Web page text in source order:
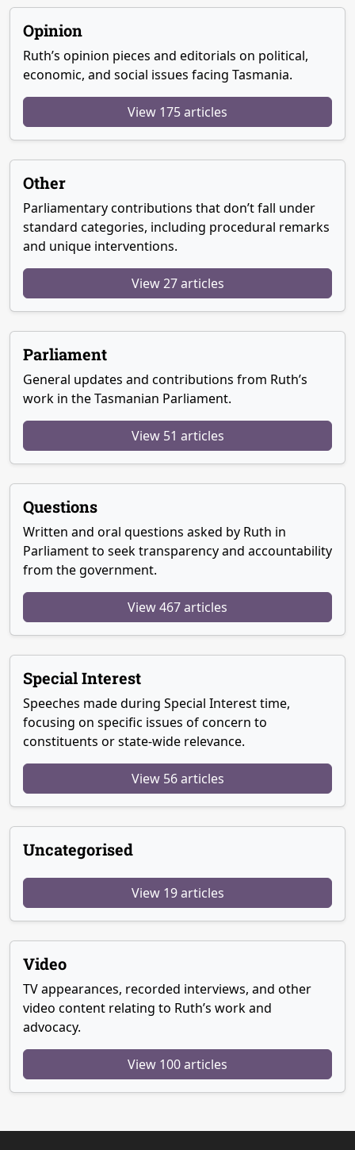
Opinion
Ruth’s opinion pieces and editorials on political,
economic, and social issues facing Tasmania.
View 175 articles
Other
Parliamentary contributions that don’t fall under
standard categories, including procedural remarks
and unique interventions.
View 27 articles
Parliament
General updates and contributions from Ruth’s
work in the Tasmanian Parliament.
View 51 articles
Questions
Written and oral questions asked by Ruth in
Parliament to seek transparency and accountability
from the government.
View 467 articles
Special Interest
Speeches made during Special Interest time,
focusing on specific issues of concern to
constituents or state-wide relevance.
View 56 articles
Uncategorised
View 19 articles
Video
TV appearances, recorded interviews, and other
video content relating to Ruth’s work and
advocacy.
View 100 articles